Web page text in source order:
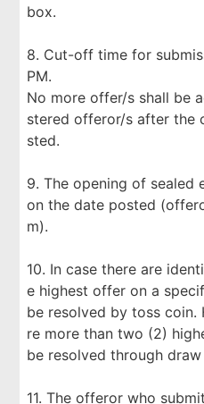
box.
8. Cut-off time for
PM.
No more offer/s shall be
stered offeror/s after the
sted.
9. The opening of sealed
on the date posted
m).
10. In case there are
e highest offer on a
be resolved by toss coin.
re more than two (2)
be resolved through
11. The offeror who